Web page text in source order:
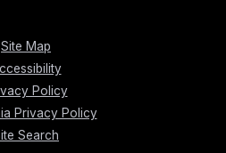
Site Map
Policy
Privacy Policy
Search